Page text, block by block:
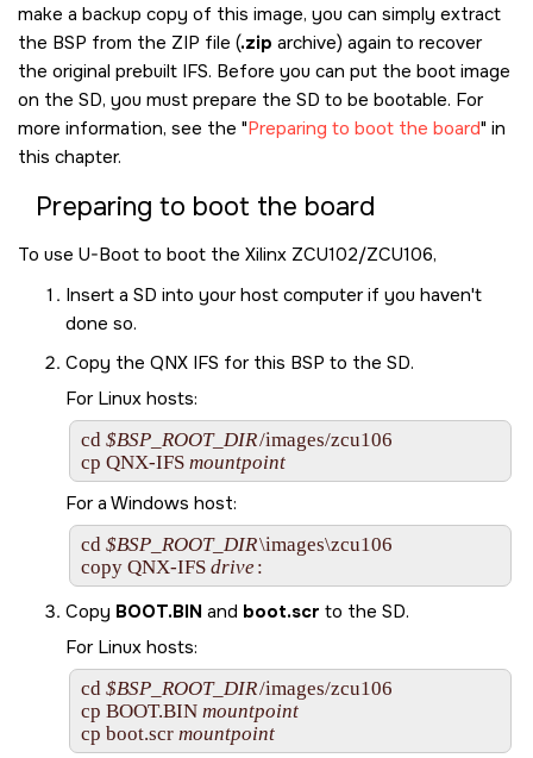
make a backup copy of this image, you can simply extract
the BSP from the ZIP file (.zip archive) again to recover
the original prebuilt IFS. Before you can put the boot image
on the SD, you must prepare the SD to be bootable. For
more information, see the Preparing to boot the board in
this chapter.
Preparing to boot the board
To use U-Boot to boot the Xilinx ZCU102/ZCU106,
Insert a SD into your host computer if you haven't
done so.
Copy the QNX IFS for this BSP to the SD.
For Linux hosts:
cd $BSP_ROOT_DIR/images/zcu106
cp QNX-IFS mountpoint
For a Windows host:
cd $BSP_ROOT_DIR\images\zcu106
copy QNX-IFS drive :
Copy BOOT.BIN and boot.scr to the SD.
For Linux hosts:
cd $BSP_ROOT_DIR/images/zcu106
cp BOOT.BIN mountpoint
cp boot.scr mountpoint